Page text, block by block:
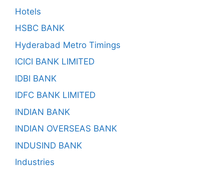
Hotels
HSBC BANK
Hyderabad Metro Timings
ICICI BANK LIMITED
IDBI BANK
IDFC BANK LIMITED
INDIAN BANK
INDIAN OVERSEAS BANK
INDUSIND BANK
Industries